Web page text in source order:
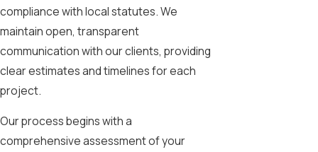
compliance with local statutes. We
maintain open, transparent
communication with our clients, providing
clear estimates and timelines for each
project.
Our process begins with a
comprehensive assessment of your